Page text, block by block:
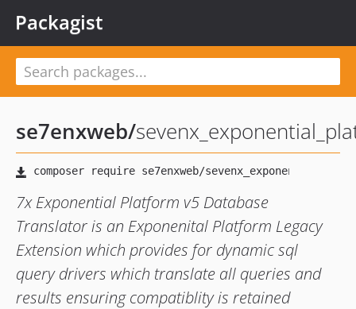
Packagist
se7enxweb/
7x Exponential Platform v5 Database
Translator is an Exponenital Platform Legacy
Extension which provides for dynamic sql
query drivers which translate all queries and
results ensuring compatiblity is retained